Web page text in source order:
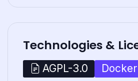
Technologies &
AGPL-3.0 Docker